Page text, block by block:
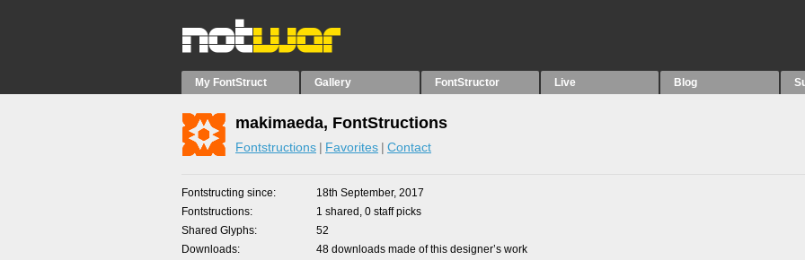
My FontStruct Gallery FontStructor Live Blog
makimaeda, FontStructions
Fontstructions Favorites Contact
Fontstructing since
18th September, 2017
Fontstructions
1 shared, 0 staff picks
Shared Glyphs
52
Downloads
48 downloads made of this designer’s work